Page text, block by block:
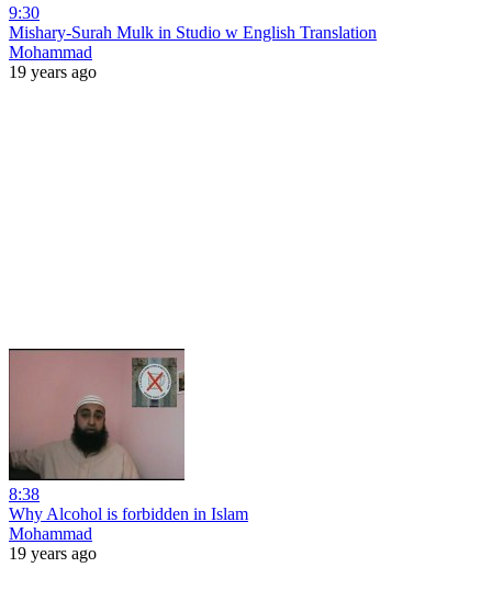
9:30
Mishary-Surah Mulk in Studio w English Translation
Mohammad
19 years ago
8:38
Why Alcohol is forbidden in Islam
Mohammad
19 years ago